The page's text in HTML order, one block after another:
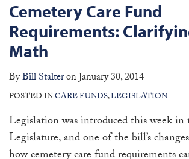
Cemetery Care Fund
Requirements:
Math
ByBill StalteronJanuary 30, 2014
POSTED INCARE FUNDS,LEGISLATION
Legislation was introduced this week in
Legislature, and one of the bill’s